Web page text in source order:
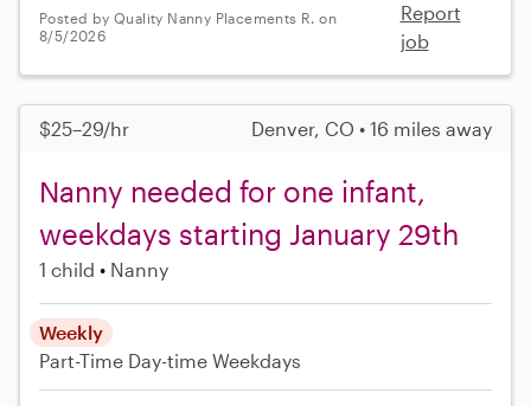
Posted by Quality Nanny Placements R. on
8/5/2026
Report
job
$25–29/hr Denver, CO • 16 miles away
Nanny needed for one infant,
weekdays starting January 29th
1 child Nanny
Weekly
Part-Time Day-time Weekdays